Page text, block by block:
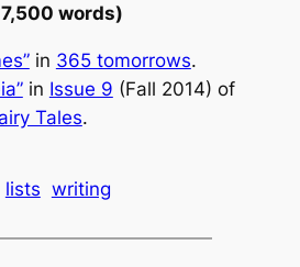
words)
in 365 tomorrows.
in Issue 9 (Fall 2014) of
Tales.
lists writing